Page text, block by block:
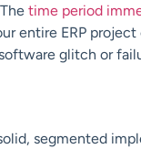
time period
entire ERP
glitch or
segmented